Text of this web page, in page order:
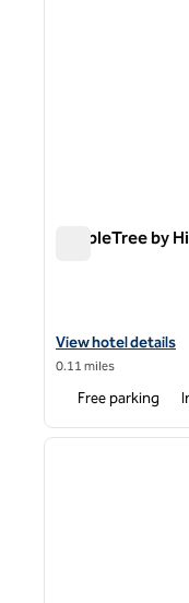
DoubleTree by
View hotel details
View hotel details
0.11 miles
Free parking
1 of 12